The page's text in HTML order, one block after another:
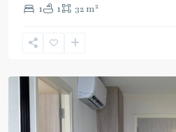
1 1 32 m2
Nut ,
Onnut/Bang